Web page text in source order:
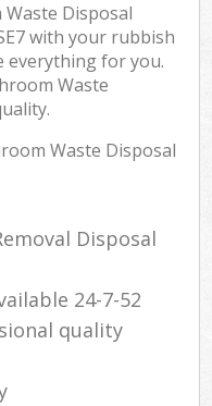
Disposal
with your rubbish
everything for you.
Waste
Waste Disposal
Disposal
24-7-52
quality